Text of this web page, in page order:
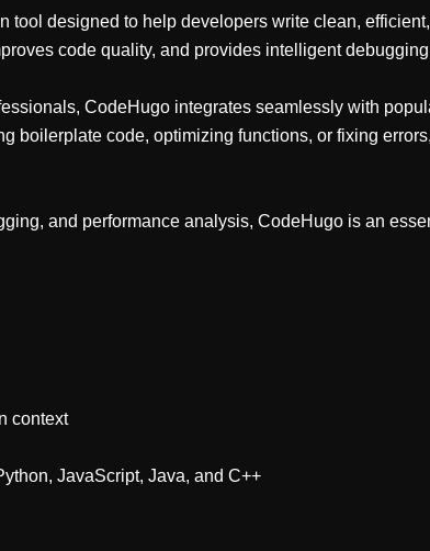
designed to help developers write clean,
code quality, and provides intelligent
CodeHugo integrates seamlessly with
boilerplate code, optimizing functions, or fixing
and performance analysis, CodeHugo is an
context
JavaScript, Java, and C++